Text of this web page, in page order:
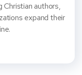
Christian authors,
expand their